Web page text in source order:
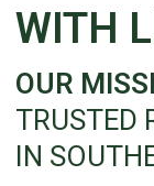
WITH
OUR
TRUSTED
IN